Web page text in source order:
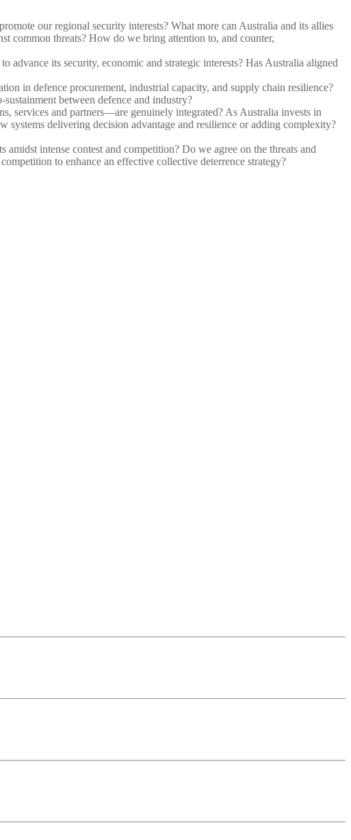
our regional security interests? What more can Australia and its allies
common threats? How do we bring attention to, and counter,
its security, economic and strategic interests? Has Australia aligned
in defence procurement, industrial capacity, and supply chain resilience?
between defence and industry?
services and partners—are genuinely integrated? As Australia invests in
systems delivering decision advantage and resilience or adding complexity?
intense contest and competition? Do we agree on the threats and
to enhance an effective collective deterrence strategy?